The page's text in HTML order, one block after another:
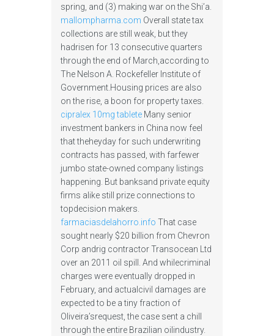
spring, and (3) making war on the Shi’a.
mallompharma.com Overall state tax
collections are still weak, but they
hadrisen for 13 consecutive quarters
through the end of March,according to
The Nelson A. Rockefeller Institute of
Government.Housing prices are also
on the rise, a boon for property taxes.
cipralex 10mg tablete Many senior
investment bankers in China now feel
that theheyday for such underwriting
contracts has passed, with farfewer
jumbo state-owned company listings
happening. But banksand private equity
firms alike still prize connections to
topdecision makers.
farmaciasdelahorro.info That case
sought nearly $20 billion from Chevron
Corp andrig contractor Transocean Ltd
over an 2011 oil spill. And whilecriminal
charges were eventually dropped in
February, and actualcivil damages are
expected to be a tiny fraction of
Oliveira’srequest, the case sent a chill
through the entire Brazilian oilindustry.